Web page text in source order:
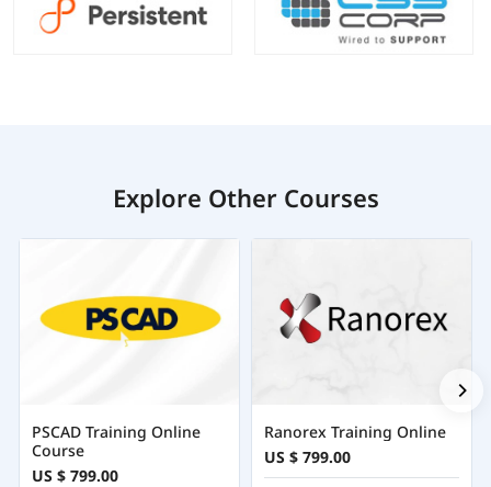
Explore Other Courses
PSCAD Training Online
Course
US $ 799.00
Ranorex Training Online
US $ 799.00